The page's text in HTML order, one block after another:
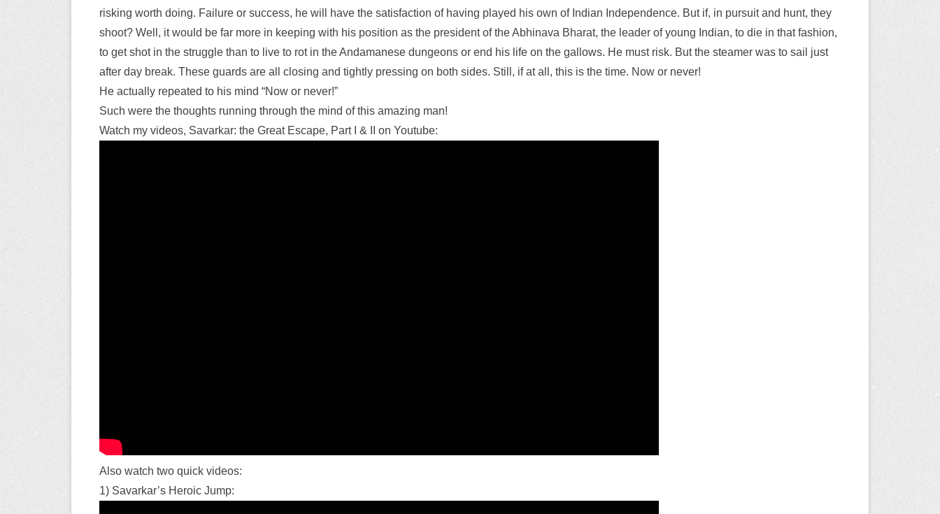
risking worth doing. Failure or success, he will have the satisfaction of having played his own of Indian Independence. But if, in pursuit and hunt, they
shoot? Well, it would be far more in keeping with his position as the president of the Abhinava Bharat, the leader of young Indian, to die in that fashion,
to get shot in the struggle than to live to rot in the Andamanese dungeons or end his life on the gallows. He must risk. But the steamer was to sail just
after day break. These guards are all closing and tightly pressing on both sides. Still, if at all, this is the time. Now or never!
He actually repeated to his mind “Now or never!”
Such were the thoughts running through the mind of this amazing man!
Watch my videos, Savarkar: the Great Escape, Part I & II on Youtube:
Also watch two quick videos:
1) Savarkar’s Heroic Jump: